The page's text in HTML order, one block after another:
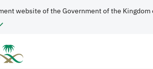
website of the Government of the Kingdom